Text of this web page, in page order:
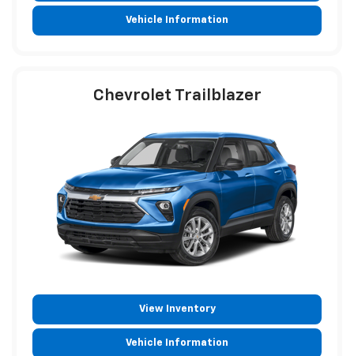
Vehicle Information
Chevrolet Trailblazer
View Inventory
Vehicle Information